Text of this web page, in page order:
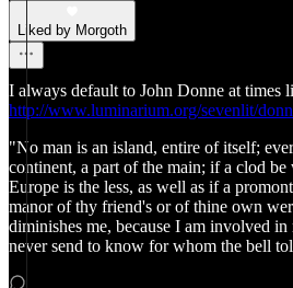
Liked by Morgoth
I always default to John Donne at times
http://www.luminarium.org/sevenlit/
"No man is an island, entire of itself;
continent, a part of the main; if a clod be
Europe is the less, as well as if a
manor of thy friend's or of thine own
diminishes me, because I am involved
never send to know for whom the bell